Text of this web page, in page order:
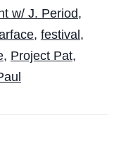
w/ J. Period,
, festival,
, Project Pat,